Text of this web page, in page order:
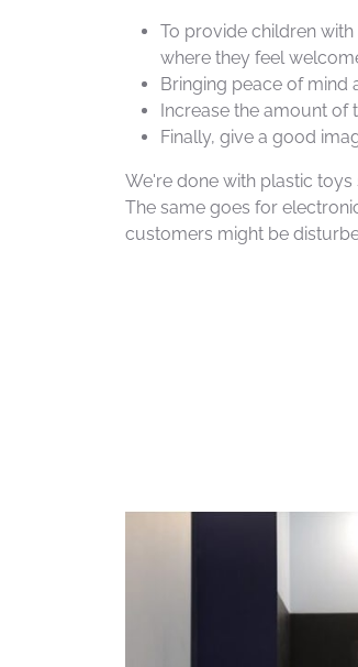
To provide children
where they feel
Bringing peace of mind
Increase the amount of
Finally, give a good
We're done with plastic
The same goes for
customers might be